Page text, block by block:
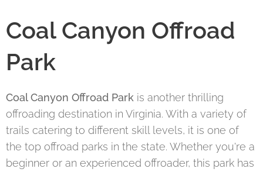
Coal Canyon Offroad
Park
Coal Canyon Offroad Park is another thrilling
offroading destination in Virginia. With a variety of
trails catering to different skill levels, it is one of
the top offroad parks in the state. Whether you're a
beginner or an experienced offroader, this park has